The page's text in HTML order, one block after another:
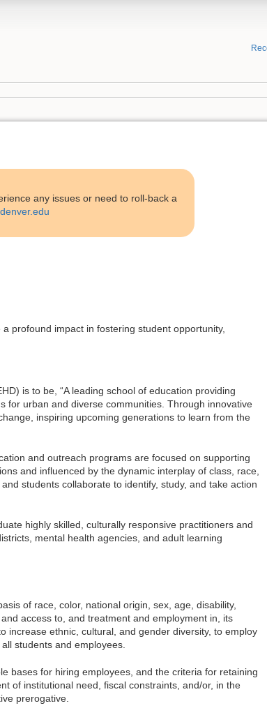
any issues or need to roll-back a
profound impact in fostering student opportunity,
is to be, “A leading school of education providing
for urban and diverse communities. Through innovative
inspiring upcoming generations to learn from the
and outreach programs are focused on supporting
and influenced by the dynamic interplay of class, race,
students collaborate to identify, study, and take action
highly skilled, culturally responsive practitioners and
mental health agencies, and adult learning
of race, color, national origin, sex, age, disability,
access to, and treatment and employment in, its
increase ethnic, cultural, and gender diversity, to employ
students and employees.
bases for hiring employees, and the criteria for retaining
of institutional need, fiscal constraints, and/or, in the
prerogative.